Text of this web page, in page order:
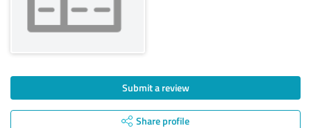
Submit a review
Share profile